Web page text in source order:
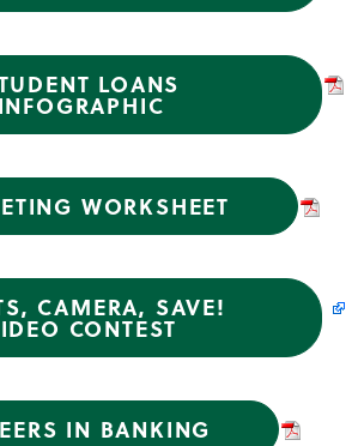
LOANS
INFOGRAPHIC
WORKSHEET
CAMERA, SAVE!
CONTEST
IN BANKING